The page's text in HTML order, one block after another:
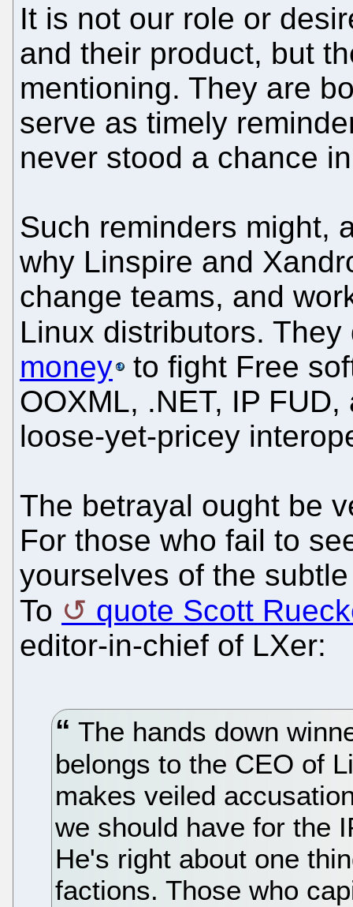
It is not our role or
and their product, but
mentioning. They are
serve as timely
never stood a chance
Such reminders might,
why Linspire and
change teams, and
Linux distributors.
money
to fight Free
OOXML, .NET, IP
loose-yet-pricey
The betrayal ought be
For those who fail to
yourselves of the
To
quote Scott
editor-in-chief of LXer:
The hands down
belongs to the CEO of
makes veiled
we should have for the
He's right about one
factions. Those who